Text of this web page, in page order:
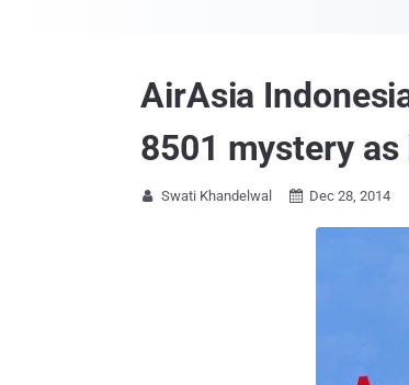
AirAsia
8501 mystery as
 Swati Khandelwal  Dec 28, 2014